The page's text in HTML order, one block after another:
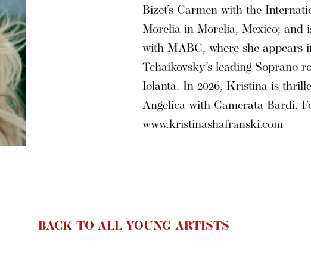
Bizet’s Carmen with the
Morelia in Morelia, Mexico; and
with MABC, where she appears
Tchaikovsky’s leading Soprano
Iolanta. In 2026, Kristina is
Angelica with Camerata Bardi.
www.kristinashafranski.com
BACK TO ALL YOUNG ARTISTS